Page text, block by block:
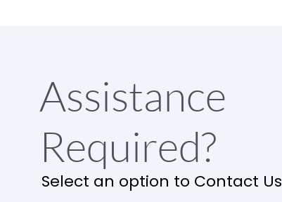
Assistance
Required?
Select an option to Contact Us